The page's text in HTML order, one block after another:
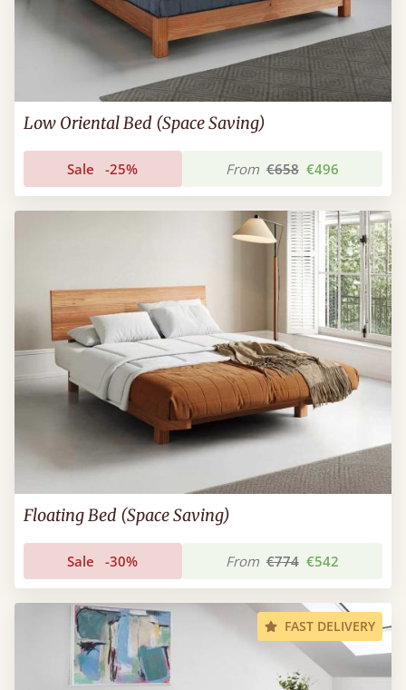
Low Oriental Bed (Space Saving)
Sale -25% From €658 €496
Floating Bed (Space Saving)
Sale -30% From €774 €542
FAST DELIVERY